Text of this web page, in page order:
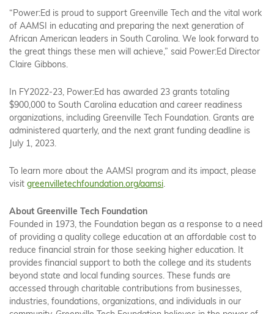
“Power:Ed is proud to support Greenville Tech and the vital work
of AAMSI in educating and preparing the next generation of
African American leaders in South Carolina. We look forward to
the great things these men will achieve,” said Power:Ed Director
Claire Gibbons.
In FY2022-23, Power:Ed has awarded 23 grants totaling
$900,000 to South Carolina education and career readiness
organizations, including Greenville Tech Foundation. Grants are
administered quarterly, and the next grant funding deadline is
July 1, 2023.
To learn more about the AAMSI program and its impact, please
visit greenvilletechfoundation.org/aamsi.
About Greenville Tech Foundation
Founded in 1973, the Foundation began as a response to a need
of providing a quality college education at an affordable cost to
reduce financial strain for those seeking higher education. It
provides financial support to both the college and its students
beyond state and local funding sources. These funds are
accessed through charitable contributions from businesses,
industries, foundations, organizations, and individuals in our